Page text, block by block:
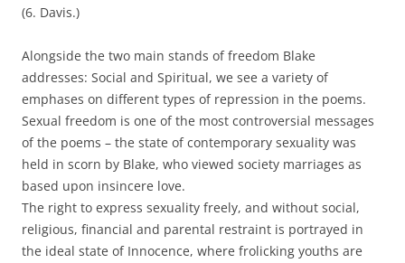
(6. Davis.)
Alongside the two main stands of freedom Blake
addresses: Social and Spiritual, we see a variety of
emphases on different types of repression in the poems.
Sexual freedom is one of the most controversial messages
of the poems – the state of contemporary sexuality was
held in scorn by Blake, who viewed society marriages as
based upon insincere love.
The right to express sexuality freely, and without social,
religious, financial and parental restraint is portrayed in
the ideal state of Innocence, where frolicking youths are